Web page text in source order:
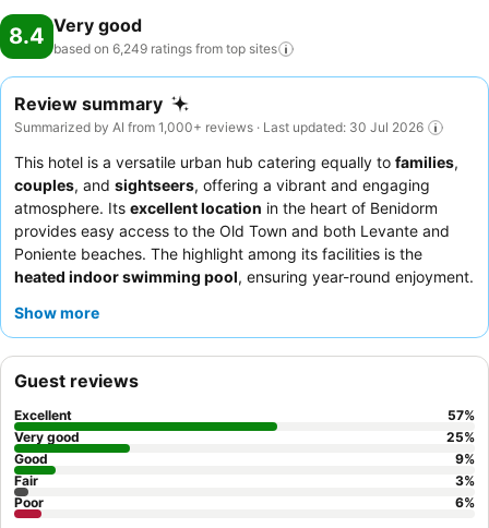
8.4 Very good
based on 6,249 ratings from top sites
Review summary
Summarized by AI from 1,000+ reviews · Last updated: 30 Jul 2026
This hotel is a versatile urban hub catering equally to families,
couples, and sightseers, offering a vibrant and engaging
atmosphere. Its excellent location in the heart of Benidorm
provides easy access to the Old Town and both Levante and
Poniente beaches. The highlight among its facilities is the
heated indoor swimming pool, ensuring year-round enjoyment.
theextensive breakfast buffet
city and the Mediterranean.
Show more
Guest reviews
Excellent 57%
Very good
25%
Good
9%
Fair
3%
Poor
6%